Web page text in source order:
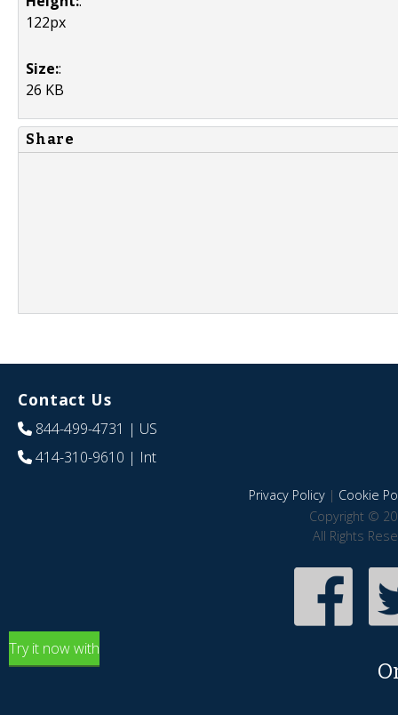
122px
Size::
26 KB
Share
Contact Us
844-499-4731 | US
414-310-9610 | Int
Privacy Policy| Cookie
Copyright ©
All Rights
Try it now with